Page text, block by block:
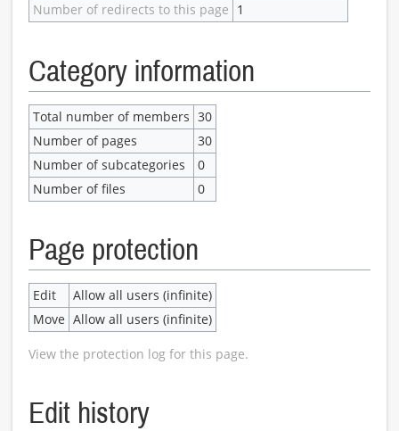
Number of redirects to this page 1
Category information
Total number of members 30
Number of pages
30
Number of subcategories
0
Number of files
0
Page protection
Edit
Allow all users (infinite)
Move Allow all users (infinite)
View the protection log for this page.
Edit history